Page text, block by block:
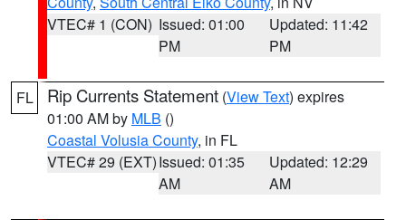
VTEC# 1 (CON) Issued: 01:00
PM
Updated: 11:42
PM
FL Rip Currents Statement (View Text) expires
01:00 AM by MLB ()
Coastal Volusia County, in FL
VTEC# 29 (EXT)Issued: 01:35
AM
Updated: 12:29
AM